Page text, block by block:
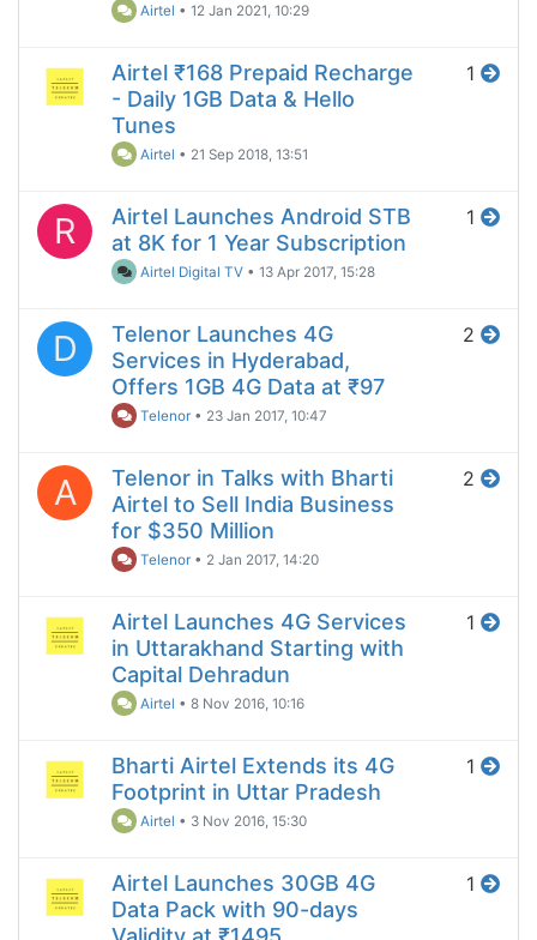
Airtel •12 Jan 2021, 10:29
Airtel ₹168 Prepaid Recharge
- Daily 1GB Data & Hello
Tunes
Airtel • 21 Sep 2018, 13:51
1
R
Airtel Launches Android STB
at 8K for 1 Year Subscription
Airtel Digital TV •13 Apr 2017, 15:28
1
D
Telenor Launches 4G
Services in Hyderabad,
Offers 1GB 4G Data at ₹97
Telenor • 23 Jan 2017, 10:47
2
A
Telenor in Talks with Bharti
Airtel to Sell India Business
for $350 Million
Telenor • 2 Jan 2017, 14:20
2
Airtel Launches 4G Services
in Uttarakhand Starting with
Capital Dehradun
Airtel •8 Nov 2016, 10:16
1
Bharti Airtel Extends its 4G
Footprint in Uttar Pradesh
Airtel • 3 Nov 2016, 15:30
1
Airtel Launches 30GB 4G
Data Pack with 90-days
1